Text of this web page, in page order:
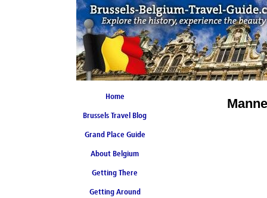
Home
Brussels Travel Blog
Grand Place Guide
Coming Soon
About Belgium
Getting There
Getting Around